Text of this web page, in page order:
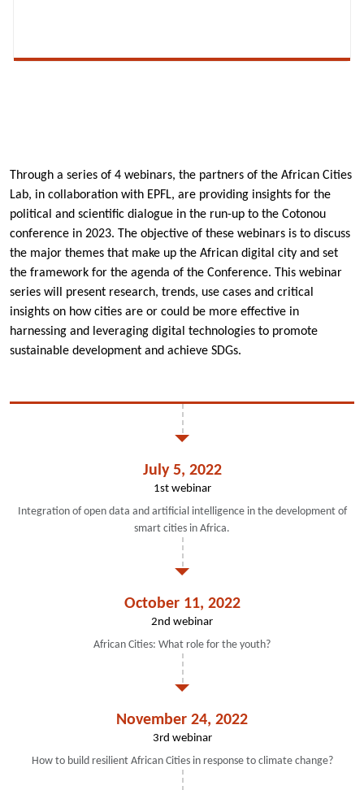
Through a series of 4 webinars, the partners of the African Cities
Lab, in collaboration with EPFL, are providing insights for the
political and scientific dialogue in the run-up to the Cotonou
conference in 2023. The objective of these webinars is to discuss
the major themes that make up the African digital city and set
the framework for the agenda of the Conference. This webinar
series will present research, trends, use cases and critical
insights on how cities are or could be more effective in
harnessing and leveraging digital technologies to promote
sustainable development and achieve SDGs.
July 5, 2022
1st webinar
Integration of open data and artificial intelligence in the development of
smart cities in Africa.
October 11, 2022
2nd webinar
African Cities: What role for the youth?
November 24, 2022
3rd webinar
How to build resilient African Cities in response to climate change?